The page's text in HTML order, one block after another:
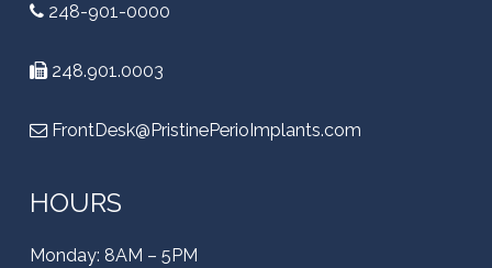
248-901-0000
248.901.0003
FrontDesk@PristinePerioImplants.com
HOURS
Monday: 8AM – 5PM